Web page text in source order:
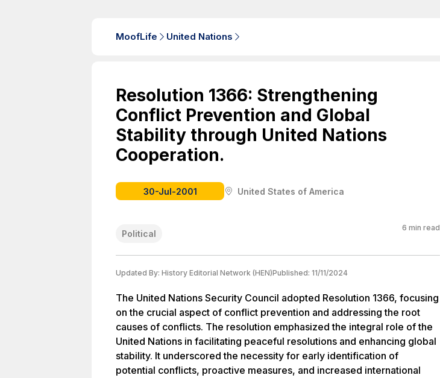
MoofLife United Nations
Resolution 1366: Strengthening
Conflict Prevention and Global
Stability through United Nations
Cooperation.
30-Jul-2001 United States of America
Political
6 min read
Updated By: History Editorial Network (HEN)Published: 11/11/2024
The United Nations Security Council adopted Resolution 1366, focusing
on the crucial aspect of conflict prevention and addressing the root
causes of conflicts. The resolution emphasized the integral role of the
United Nations in facilitating peaceful resolutions and enhancing global
stability. It underscored the necessity for early identification of
potential conflicts, proactive measures, and increased international